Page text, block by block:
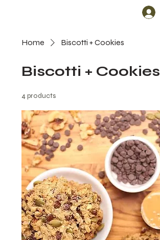
Home Biscotti + Cookies
Biscotti + Cookies
4 products